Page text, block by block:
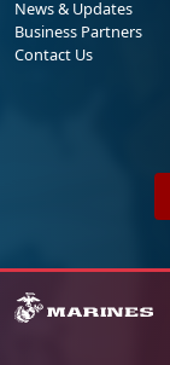
News & Updates
Business Partners
Contact Us